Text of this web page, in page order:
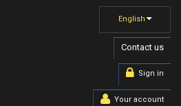
English
Contact us
Sign in
Your account